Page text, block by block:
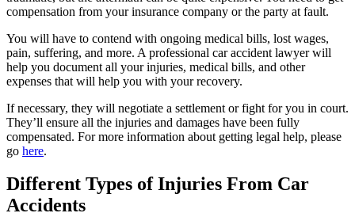
compensation from your insurance company or the party at fault.
You will have to contend with ongoing medical bills, lost wages,
pain, suffering, and more. A professional car accident lawyer will
help you document all your injuries, medical bills, and other
expenses that will help you with your recovery.
If necessary, they will negotiate a settlement or fight for you in court.
They’ll ensure all the injuries and damages have been fully
compensated. For more information about getting legal help, please
go here.
Different Types of Injuries From Car
Accidents